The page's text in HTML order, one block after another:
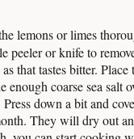
lemons or limes
peeler or knife to
that tastes bitter. Place
enough coarse sea salt
down a bit and
They will dry out